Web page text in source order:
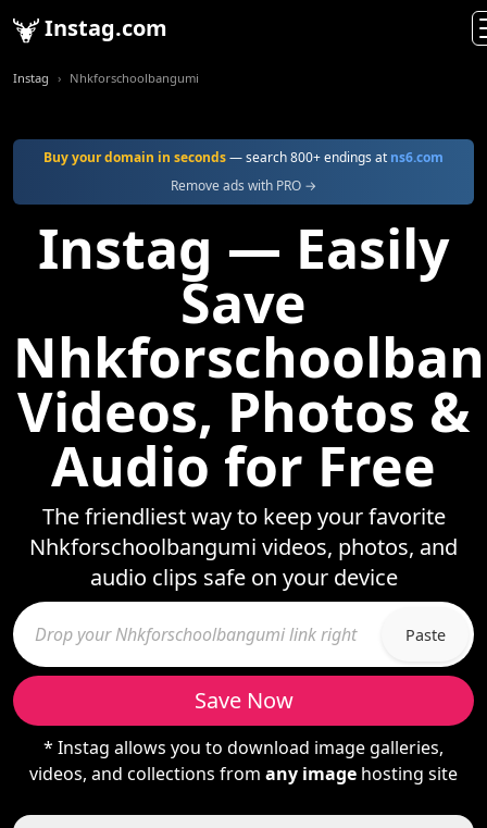
Instag.com
Instag Nhkforschoolbangumi
Buy your domain in seconds— search 800+ endings at ns6.com
Remove ads with PRO →
Instag — Easily
Save
Videos, Photos &
Audio for Free
The friendliest way to keep your favorite
Nhkforschoolbangumi videos, photos, and
audio clips safe on your device
Paste
Save Now
* Instag allows you to download image galleries,
videos, and collections from any image hosting site